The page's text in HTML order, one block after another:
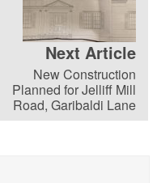
Next Article
New Construction
Planned for Jelliff Mill
Road, Garibaldi Lane